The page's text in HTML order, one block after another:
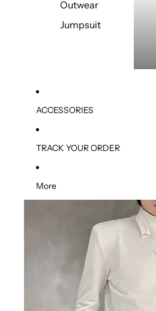
Outwear
Jumpsuit
ACCESSORIES
TRACK YOUR ORDER
More